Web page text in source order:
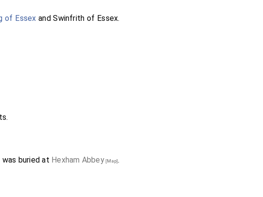
of Essex andSwinfrith of Essex.
was buried at Hexham Abbey[Map].